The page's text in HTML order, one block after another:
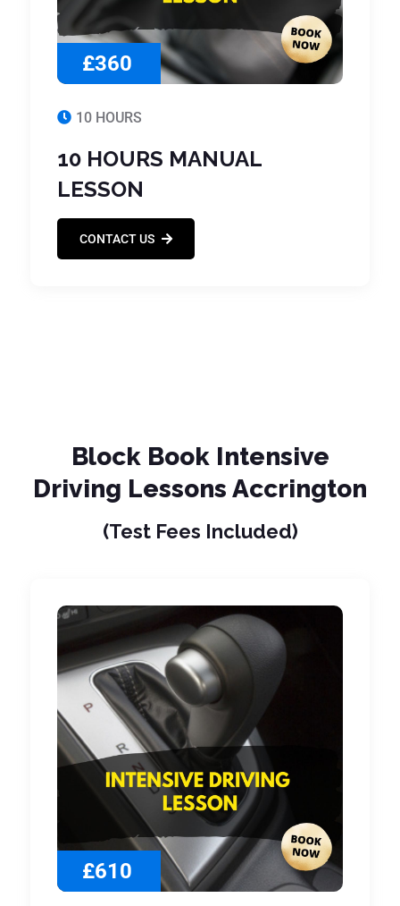
£360
10 HOURS
10 HOURS MANUAL
LESSON
CONTACT US
Block Book Intensive
Driving Lessons Accrington
(Test Fees Included)
£610